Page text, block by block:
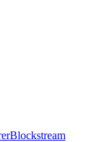
Blockstream